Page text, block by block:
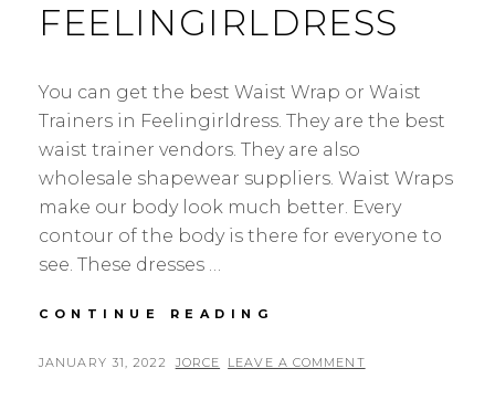
FEELINGIRLDRESS
You can get the best Waist Wrap or Waist
Trainers in Feelingirldress. They are the best
waist trainer vendors. They are also
wholesale shapewear suppliers. Waist Wraps
make our body look much better. Every
contour of the body is there for everyone to
see. These dresses …
CONTINUE READING
WAIST
POSTED
JANUARY 31, 2022 BY
JORCE LEAVE A COMMENT